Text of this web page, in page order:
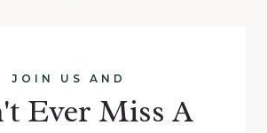
JOIN US AND
Ever Miss A